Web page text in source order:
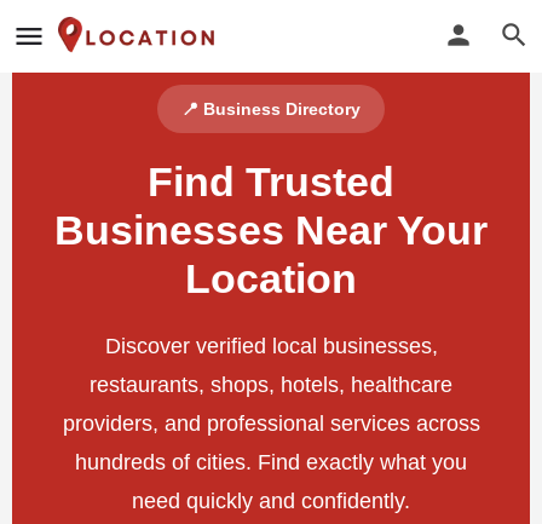
📍 Business Directory
Find Trusted
Businesses Near Your
Location
Discover verified local businesses,
restaurants, shops, hotels, healthcare
providers, and professional services across
hundreds of cities. Find exactly what you
need quickly and confidently.